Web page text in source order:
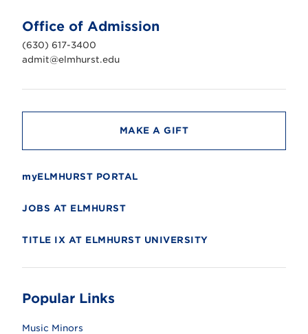
n
i
v
e
r
t
Office of Admission
(630) 617-3400
admit@elmhurst.edu
MAKE A GIFT
myELMHURST PORTAL
JOBS AT ELMHURST
TITLE IX AT ELMHURST UNIVERSITY
Popular Links
Music Minors